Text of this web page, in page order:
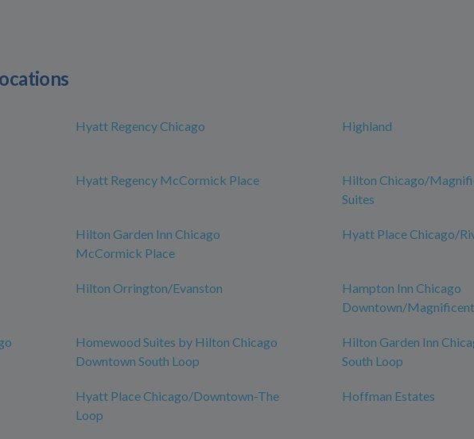
Hyatt Regency Chicago Highland
Hyatt Regency McCormick Place
Hilton Chicago/
Suites
Hilton Garden Inn Chicago
McCormick Place
Hyatt Place Chicago/
Hilton Orrington/Evanston
Hampton Inn Chicago
Downtown/
Homewood Suites by Hilton Chicago
Downtown South Loop
Hilton Garden Inn
South Loop
Hyatt Place Chicago/Downtown-The
Loop
Hoffman Estates